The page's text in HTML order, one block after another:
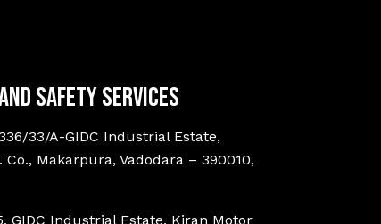
Safety Services
33/A-GIDC Industrial Estate,
Co., Makarpura, Vadodara – 390010,
GIDC Industrial Estate, Kiran Motor